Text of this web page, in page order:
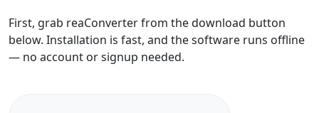
First, grab reaConverter from the download button
below. Installation is fast, and the software runs offline
— no account or signup needed.